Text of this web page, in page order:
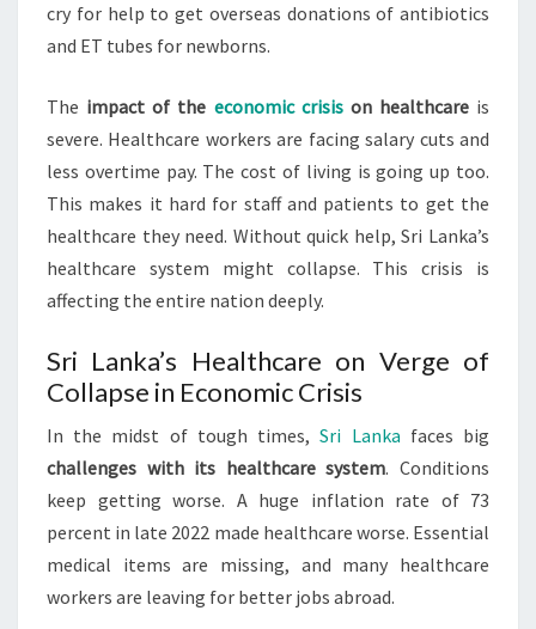
cry for help to get overseas donations of antibiotics
and ET tubes for newborns.
The impact of the economic crisison healthcareis
severe. Healthcare workers are facing salary cuts and
less overtime pay. The cost of living is going up too.
This makes it hard for staff and patients to get the
healthcare they need. Without quick help, Sri Lanka’s
healthcare system might collapse. This crisis is
affecting the entire nation deeply.
Sri Lanka’s Healthcare on Verge of
Collapse in Economic Crisis
In the midst of tough times,Sri Lanka faces big
challenges with its healthcare system. Conditions
keep getting worse. A huge inflation rate of 73
percent in late 2022 made healthcare worse. Essential
medical items are missing, and many healthcare
workers are leaving for better jobs abroad.